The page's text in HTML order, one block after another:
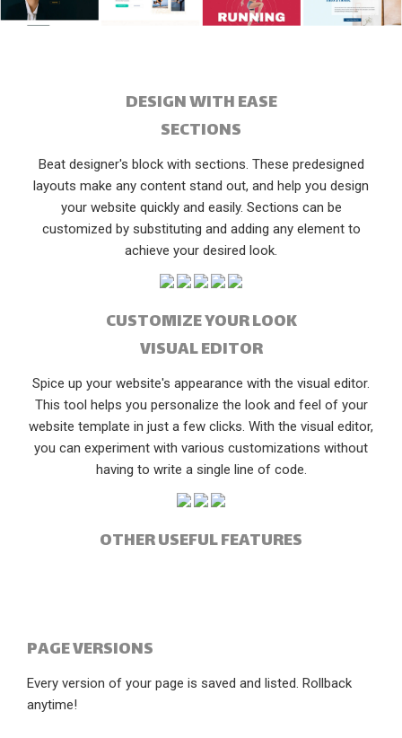
DESIGN WITH EASE
SECTIONS
Beat designer's block with sections. These predesigned
layouts make any content stand out, and help you design
your website quickly and easily. Sections can be
customized by substituting and adding any element to
achieve your desired look.
CUSTOMIZE YOUR LOOK
VISUAL EDITOR
Spice up your website's appearance with the visual editor.
This tool helps you personalize the look and feel of your
website template in just a few clicks. With the visual editor,
you can experiment with various customizations without
having to write a single line of code.
OTHER USEFUL FEATURES
PAGE VERSIONS
Every version of your page is saved and listed. Rollback
anytime!